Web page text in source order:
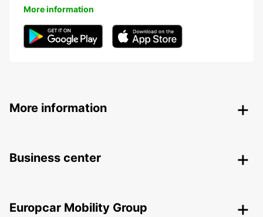
More information
More information
Business center
Europcar Mobility Group